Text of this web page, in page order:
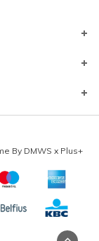
By DMWS x Plus+